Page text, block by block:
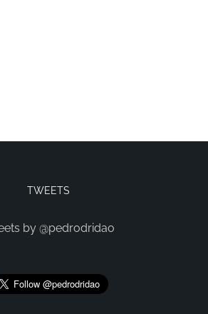
TWEETS
by @pedrodridao